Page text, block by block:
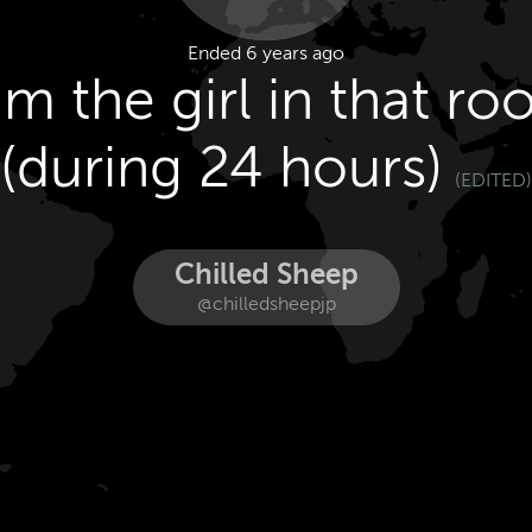
Ended 6 years ago
the girl in that
(during 24 hours)
(EDITED)
Chilled Sheep
@chilledsheepjp